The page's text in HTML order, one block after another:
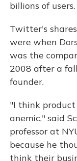
billions of users.
Twitter's
were when
was the
2008 after a
founder.
"I think product
anemic," said
professor at
because he
think their